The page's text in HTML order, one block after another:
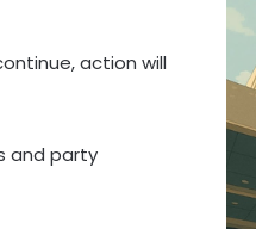
action will
and party